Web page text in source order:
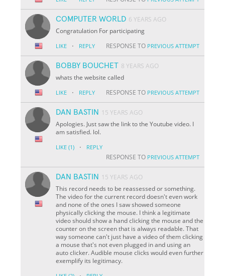
COMPUTER WORLD 6 YEARS AGO
Congratulation For participating
LIKE · REPLY RESPONSE TO PREVIOUS ATTEMPT
BOBBY BOUCHET 8 YEARS AGO
whats the website called
LIKE · REPLY RESPONSE TO PREVIOUS ATTEMPT
DAN BASTIN
15 YEARS AGO
Apologies. Just saw the link to the Youtube video. I
am satisfied. lol.
LIKE (1) · REPLY
RESPONSE TO PREVIOUS ATTEMPT
DAN BASTIN
15 YEARS AGO
This record needs to be reassessed or something.
The video for the current record doesn't even work
and none of the ones I saw showed someone
physically clicking the mouse. I think a legitimate
video should show a hand clicking the mouse and the
counter on the screen that is always readable. That
way someone can't just have a video of them clicking
a mouse that's not even plugged in and using an
auto clicker. Audible mouse clicks would even further
exemplify its legitimacy.